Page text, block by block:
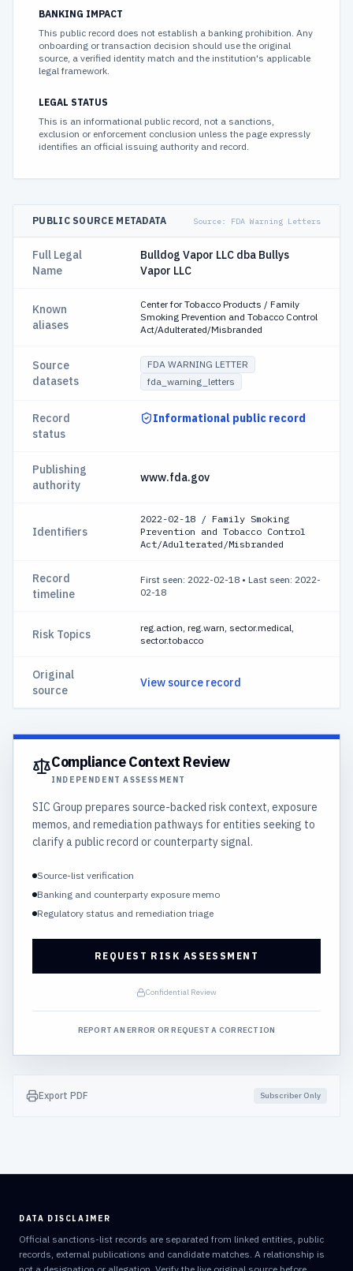
BANKING IMPACT
This public record does not establish a banking prohibition. Any
onboarding or transaction decision should use the original
source, a verified identity match and the institution's applicable
legal framework.
LEGAL STATUS
This is an informational public record, not a sanctions,
exclusion or enforcement conclusion unless the page expressly
identifies an official issuing authority and record.
PUBLIC SOURCE METADATA Source: FDA Warning Letters
Full Legal
Name
Bulldog Vapor LLC dba Bullys
Vapor LLC
Known
aliases
Center for Tobacco Products / Family
Smoking Prevention and Tobacco Control
Act/Adulterated/Misbranded
Source
datasets
FDA WARNING LETTER
fda_warning_letters
Record
status
Informational public record
Publishing
authority
www.fda.gov
Identifiers
2022-02-18 / Family Smoking
Prevention and Tobacco Control
Act/Adulterated/Misbranded
Record
timeline
First seen: 2022-02-18 • Last seen: 2022-
02-18
Risk Topics
reg.action, reg.warn, sector.medical,
sector.tobacco
Original
source
View source record
Compliance Context Review
INDEPENDENT ASSESSMENT
SIC Group prepares source-backed risk context, exposure
memos, and remediation pathways for entities seeking to
clarify a public record or counterparty signal.
Source-list verification
Banking and counterparty exposure memo
Regulatory status and remediation triage
REQUEST RISK ASSESSMENT
Confidential Review
REPORT AN ERROR OR REQUEST A CORRECTION
Export PDF Subscriber Only
DATA DISCLAIMER
Official sanctions-list records are separated from linked entities, public
records, external publications and candidate matches. A relationship is